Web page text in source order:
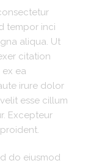
tempor inci
aliqua. Ut
citation
ea
irure dolor
esse cillum
Excepteur
do eiusmod